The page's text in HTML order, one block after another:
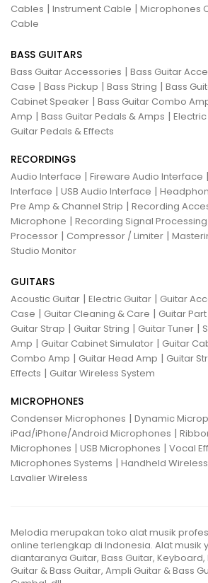
Cables | Instrument Cable | Microphones
Cable
BASS GUITARS
Bass Guitar Accessories | Bass Guitar
Case | Bass Pickup | Bass String | Bass
Cabinet Speaker | Bass Guitar Combo
Amp | Bass Guitar Pedals & Amps |
Guitar Pedals & Effects
RECORDINGS
Audio Interface | Fireware Audio Interface |
Interface | USB Audio Interface |
Pre Amp & Channel Strip | Recording
Microphone | Recording Signal Processing
Processor | Compressor / Limiter |
Studio Monitor
GUITARS
Acoustic Guitar | Electric Guitar | Guitar
Case | Guitar Cleaning & Care | Guitar Part
Guitar Strap | Guitar String | Guitar Tuner |
Amp | Guitar Cabinet Simulator | Guitar
Combo Amp | Guitar Head Amp | Guitar
Effects | Guitar Wireless System
MICROPHONES
Condenser Microphones | Dynamic
iPad/iPhone/Android Microphones |
Microphones | USB Microphones | Vocal
Microphones Systems | Handheld Wireless
Lavalier Wireless
Melodia merupakan toko alat musik
online terlengkap di Indonesia. Alat musik
diantaranya Guitar, Bass Guitar, Keyboard,
Guitar & Bass Guitar, Ampli Guitar & Bass